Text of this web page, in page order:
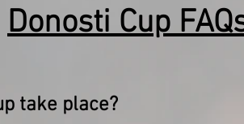
Donosti Cup
take place?